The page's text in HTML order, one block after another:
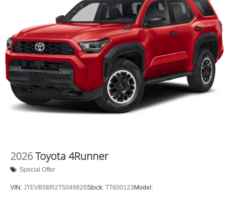
2026Toyota 4Runner
Special Offer
VIN: JTEVB5BR2T5049826Stock: TT600123 Model: